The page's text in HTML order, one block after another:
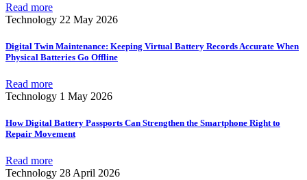
Read more
Technology 22 May 2026
Digital Twin Maintenance: Keeping Virtual Battery Records Accurate When
Physical Batteries Go Offline
Read more
Technology 1 May 2026
How Digital Battery Passports Can Strengthen the Smartphone Right to
Repair Movement
Read more
Technology 28 April 2026